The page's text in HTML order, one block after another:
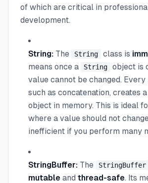
of which are critical in
development.
String: The String class is
means once a
String
object is
value cannot be changed. Every
such as concatenation, creates
object in memory. This is ideal
where a value should not
inefficient if you perform many
StringBuffer: The StringBuffer
mutable and thread-safe. Its